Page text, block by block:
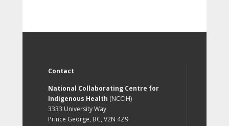
Contact
National Collaborating Centre for
Indigenous Health (NCCIH)
3333 University Way
Prince George, BC, V2N 4Z9